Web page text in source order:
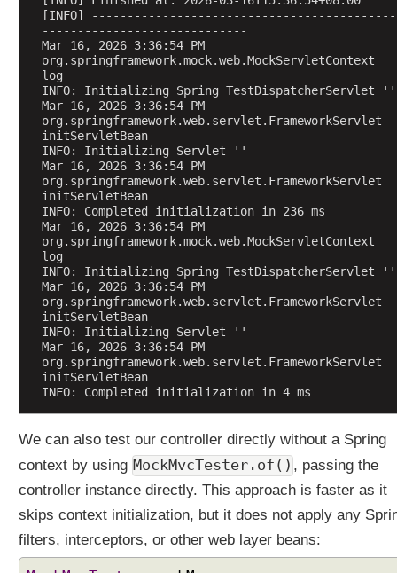
m
e
i
s
c
[INFO] -------------------------------------------
-----------------------------
Mar 16, 2026 3:36:54 PM
org.springframework.mock.web.MockServletContext
log
INFO: Initializing Spring TestDispatcherServlet ''
Mar 16, 2026 3:36:54 PM
org.springframework.web.servlet.FrameworkServlet
initServletBean
INFO: Initializing Servlet ''
Mar 16, 2026 3:36:54 PM
org.springframework.web.servlet.FrameworkServlet
initServletBean
INFO: Completed initialization in 236 ms
Mar 16, 2026 3:36:54 PM
org.springframework.mock.web.MockServletContext
log
INFO: Initializing Spring TestDispatcherServlet ''
Mar 16, 2026 3:36:54 PM
org.springframework.web.servlet.FrameworkServlet
initServletBean
INFO: Initializing Servlet ''
Mar 16, 2026 3:36:54 PM
org.springframework.web.servlet.FrameworkServlet
initServletBean
INFO: Completed initialization in 4 ms
We can also test our controller directly without a Spring
context by using MockMvcTester.of() , passing the
controller instance directly. This approach is faster as it
skips context initialization, but it does not apply any
filters, interceptors, or other web layer beans: